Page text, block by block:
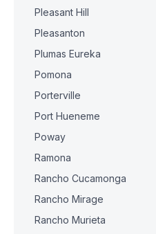
Pleasant Hill
Pleasanton
Plumas Eureka
Pomona
Porterville
Port Hueneme
Poway
Ramona
Rancho Cucamonga
Rancho Mirage
Rancho Murieta